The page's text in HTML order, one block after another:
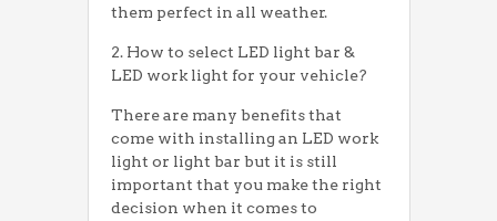
them perfect in all weather.
2. How to select LED light bar &
LED work light for your vehicle?
There are many benefits that
come with installing an LED work
light or light bar but it is still
important that you make the right
decision when it comes to